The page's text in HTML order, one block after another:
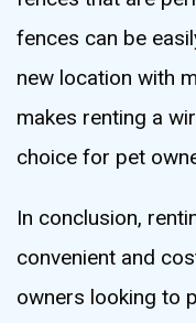
fences can be
new location with
makes renting a
choice for pet
In conclusion,
convenient and
owners looking to